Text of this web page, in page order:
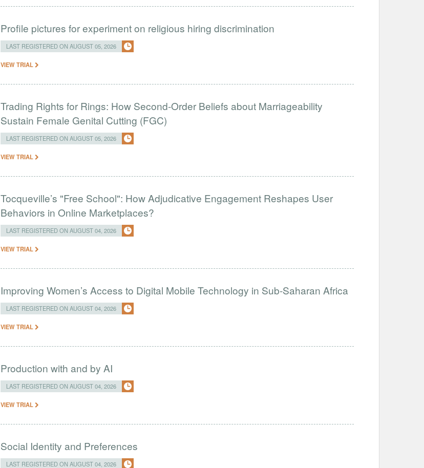
Profile pictures for experiment on religious hiring discrimination
LAST REGISTERED ON AUGUST 05, 2026
VIEW TRIAL
Trading Rights for Rings: How Second-Order Beliefs about Marriageability
Sustain Female Genital Cutting (FGC)
LAST REGISTERED ON AUGUST 05, 2026
VIEW TRIAL
Tocqueville’s "Free School": How Adjudicative Engagement Reshapes User
Behaviors in Online Marketplaces?
LAST REGISTERED ON AUGUST 04, 2026
VIEW TRIAL
Improving Women’s Access to Digital Mobile Technology in Sub-Saharan Africa
LAST REGISTERED ON AUGUST 04, 2026
VIEW TRIAL
Production with and by AI
LAST REGISTERED ON AUGUST 04, 2026
VIEW TRIAL
Social Identity and Preferences
LAST REGISTERED ON AUGUST 04, 2026